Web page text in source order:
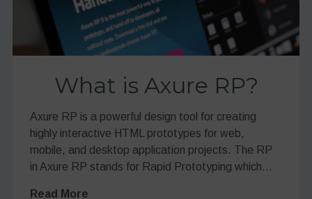
What is Axure RP?
Axure RP is a powerful design tool for creating
highly interactive HTML prototypes for web,
mobile, and desktop application projects. The RP
in Axure RP stands for Rapid Prototyping which…
Read More